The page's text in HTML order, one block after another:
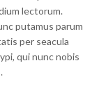
lectorum.
putamus parum
per seacula
qui nunc nobis